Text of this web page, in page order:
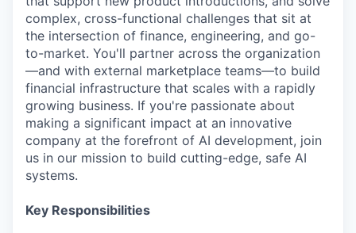
complex, cross-functional challenges that sit at
the intersection of finance, engineering, and go-
to-market. You'll partner across the organization
—and with external marketplace teams—to build
financial infrastructure that scales with a rapidly
growing business. If you're passionate about
making a significant impact at an innovative
company at the forefront of AI development, join
us in our mission to build cutting-edge, safe AI
systems.
Key Responsibilities